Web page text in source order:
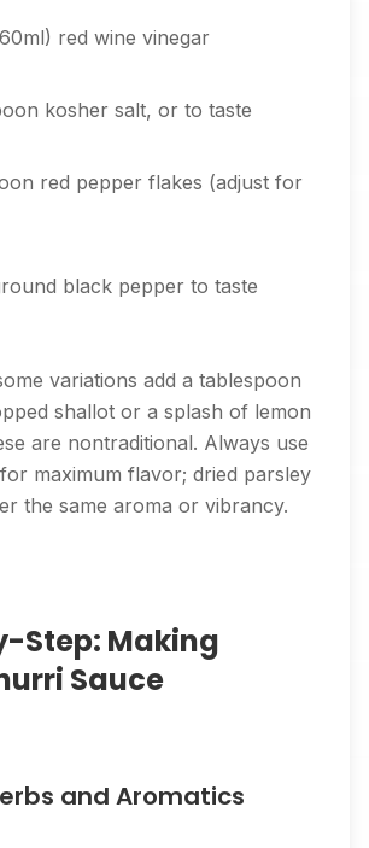
red wine vinegar
kosher salt, or to taste
red pepper flakes (adjust for
black pepper to taste
variations add a tablespoon
shallot or a splash of lemon
are nontraditional. Always use
maximum flavor; dried parsley
the same aroma or vibrancy.
Step: Making
Sauce
and Aromatics